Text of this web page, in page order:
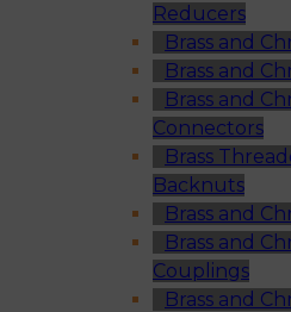
Reducers
Brass and
Brass and
Brass and
Connectors
Brass
Backnuts
Brass and
Brass and
Couplings
Brass and